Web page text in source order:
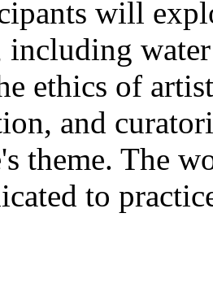
will
including
ethics of
and
theme. The
to